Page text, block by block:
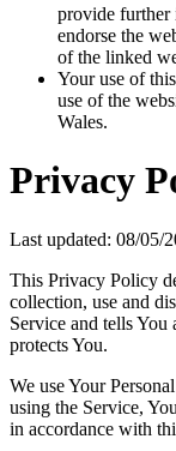
provide
endorse the
of the linked
Your use of
use of the
Wales.
Privacy
Last updated: 08/05/
This Privacy Policy
collection, use and
Service and tells
protects You.
We use Your
using the Service,
in accordance with